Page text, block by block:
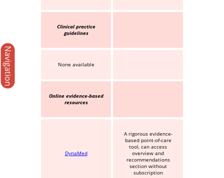
Navigation
Clinical practice
guidelines
None available
Online evidence-based
resources
DynaMed
A rigorous evidence-
based point-of-care
tool, can access
overview and
recommendations
section without
subscription